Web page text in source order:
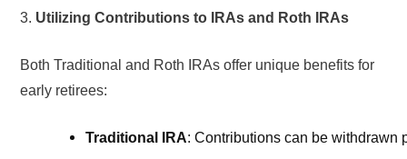
3. Utilizing Contributions to IRAs and Roth IRAs
Both Traditional and Roth IRAs offer unique benefits for
early retirees:
Traditional IRA: Contributions can be withdrawn